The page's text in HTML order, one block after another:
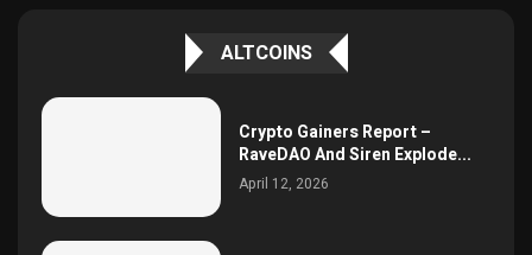
ALTCOINS
Crypto Gainers Report –
RaveDAO And Siren Explode...
April 12, 2026